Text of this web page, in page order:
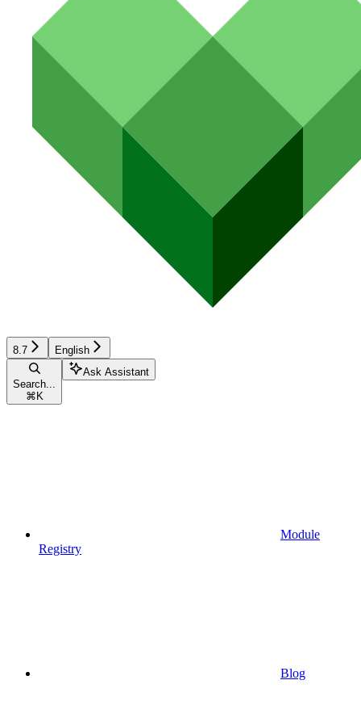
8.7 English
Search...
⌘ K
Ask Assistant
Module
Registry
Blog